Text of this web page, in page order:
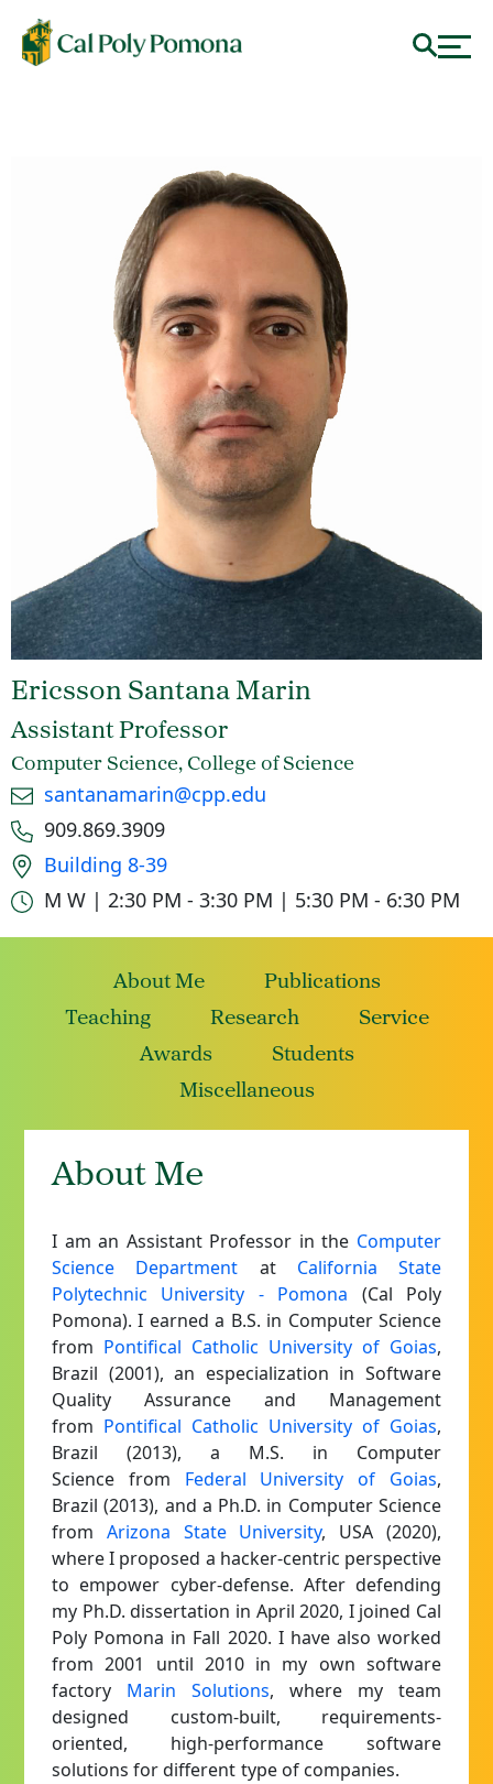
Ericsson Santana Marin
Assistant Professor
Computer Science, College of Science
Emailsantanamarin@cpp.edu
Phone number
909.869.3909
Office location
Building 8-39
Office hours
M W | 2:30 PM - 3:30 PM | 5:30 PM - 6:30 PM
About Me
Publications
Teaching
Research
Service
Awards
Students
Miscellaneous
About Me
I am an Assistant Professor in the Computer
Science Department at California State
Polytechnic University - Pomona (Cal Poly
Pomona).I earned a B.S. in Computer Science
from Pontifical Catholic University of Goias,
Brazil (2001), an especialization in Software
Quality Assurance and Management
from Pontifical Catholic University of Goias,
Brazil (2013), a M.S. in Computer
Science from Federal University of Goias,
Brazil (2013), and a Ph.D. in Computer Science
from Arizona State University, USA (2020),
where I proposed a hacker-centric perspective
to empower cyber-defense. After defending
my Ph.D. dissertation in April 2020, I joined Cal
Poly Pomona in Fall 2020. I have also worked
from 2001 until 2010 in my own software
factory Marin Solutions, where my team
designed custom-built, requirements-
oriented, high-performance software
solutions for different type of companies.